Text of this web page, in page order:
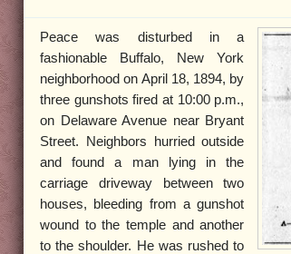
Peace was disturbed in a
fashionable Buffalo, New York
neighborhood on April 18, 1894, by
three gunshots fired at 10:00 p.m.,
on Delaware Avenue near Bryant
Street. Neighbors hurried outside
and found a man lying in the
carriage driveway between two
houses, bleeding from a gunshot
wound to the temple and another
to the shoulder. He was rushed to